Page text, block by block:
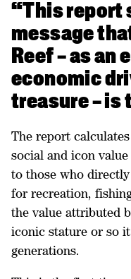
“This report
message
Reef – as an
economic
treasure – is
The report
social and icon
to those who
for recreation,
the value attributed
iconic stature or so
generations.